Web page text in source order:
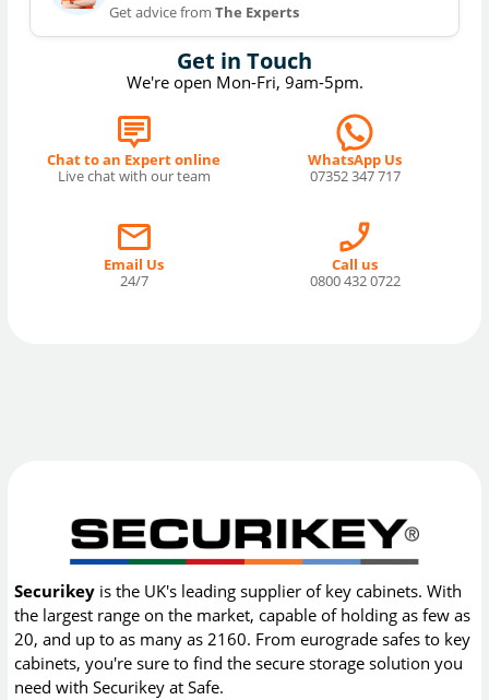
Get in Touch
We're open Mon-Fri, 9am-5pm.
Chat to an Expert online
Live chat with our team
WhatsApp Us
07352 347 717
Email Us
24/7
Call us
0800 432 0722
Get advice fromThe Experts
Securikey is the UK's leading supplier of key cabinets. With
the largest range on the market, capable of holding as few as
20, and up to as many as 2160. From eurograde safes to key
cabinets, you're sure to find the secure storage solution you
need with Securikey at Safe.